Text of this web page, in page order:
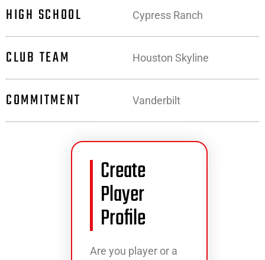
HIGH SCHOOL Cypress Ranch
CLUB TEAM Houston Skyline
COMMITMENT Vanderbilt
Create
Player
Profile
Are you player or a